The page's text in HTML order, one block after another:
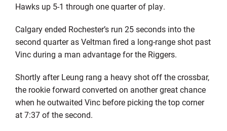
Hawks up 5-1 through one quarter of play.
Calgary ended Rochester’s run 25 seconds into the
second quarter as Veltman fired a long-range shot past
Vinc during a man advantage for the Riggers.
Shortly after Leung rang a heavy shot off the crossbar,
the rookie forward converted on another great chance
when he outwaited Vinc before picking the top corner
at 7:37 of the second.